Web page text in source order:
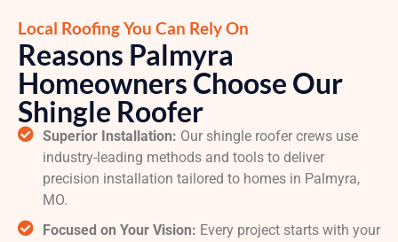
Local Roofing You Can Rely On
Reasons Palmyra
Homeowners Choose Our
Shingle Roofer
Superior Installation: Our shingle roofer crews use
industry-leading methods and tools to deliver
precision installation tailored to homes in Palmyra,
MO.
Focused on Your Vision: Every project starts with your